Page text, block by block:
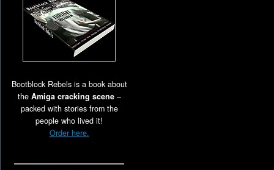
Bootblock Rebels is a book about
the Amiga cracking scene–
packed with stories from the
people who lived it!
Order here.